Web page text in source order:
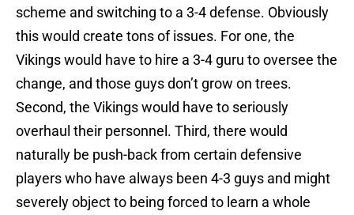
scheme and switching to a 3-4 defense. Obviously
this would create tons of issues. For one, the
Vikings would have to hire a 3-4 guru to oversee the
change, and those guys don’t grow on trees.
Second, the Vikings would have to seriously
overhaul their personnel. Third, there would
naturally be push-back from certain defensive
players who have always been 4-3 guys and might
severely object to being forced to learn a whole